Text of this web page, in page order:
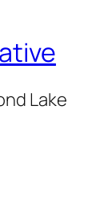
Lake